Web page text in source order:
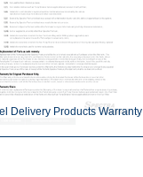
Delivery Products Warranty